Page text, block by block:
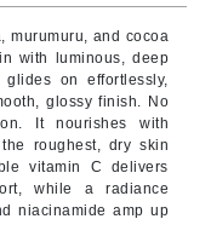
murumuru, and cocoa
with luminous, deep
on effortlessly,
glossy finish. No
It nourishes with
roughest, dry skin
vitamin C delivers
while a radiance
niacinamide amp up